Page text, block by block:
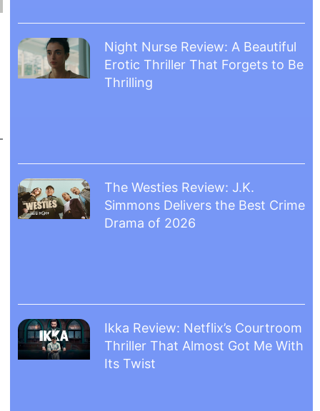
Night Nurse Review: A Beautiful
Erotic Thriller That Forgets to Be
Thrilling
The Westies Review: J.K.
Simmons Delivers the Best Crime
Drama of 2026
Ikka Review: Netflix’s Courtroom
Thriller That Almost Got Me With
Its Twist